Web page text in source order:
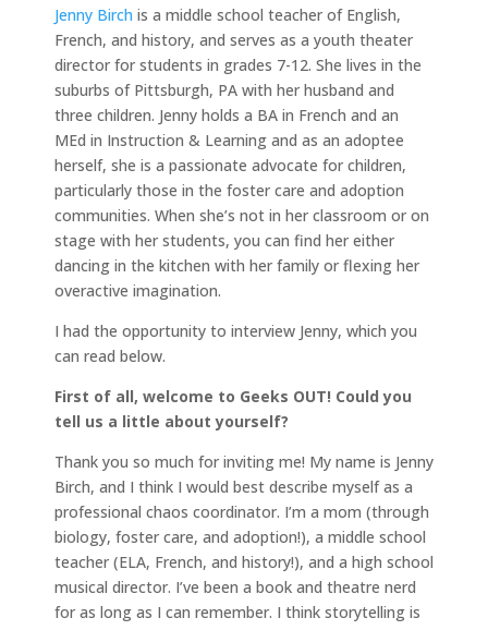
Jenny Birch is a middle school teacher of English,
French, and history, and serves as a youth theater
director for students in grades 7-12. She lives in the
suburbs of Pittsburgh, PA with her husband and
three children. Jenny holds a BA in French and an
MEd in Instruction & Learning and as an adoptee
herself, she is a passionate advocate for children,
particularly those in the foster care and adoption
communities. When she’s not in her classroom or on
stage with her students, you can find her either
dancing in the kitchen with her family or flexing her
overactive imagination.
I had the opportunity to interview Jenny, which you
can read below.
First of all, welcome to Geeks OUT! Could you
tell us a little about yourself?
Thank you so much for inviting me! My name is Jenny
Birch, and I think I would best describe myself as a
professional chaos coordinator. I’m a mom (through
biology, foster care, and adoption!), a middle school
teacher (ELA, French, and history!), and a high school
musical director. I’ve been a book and theatre nerd
for as long as I can remember. I think storytelling is